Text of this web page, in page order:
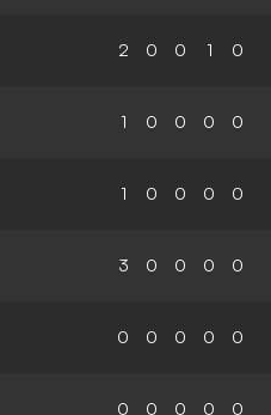
2 0 0 1 0
1 0 0 0 0
1 0 0 0 0
3 0 0 0 0
0 0 0 0 0
0 0 0 0 0